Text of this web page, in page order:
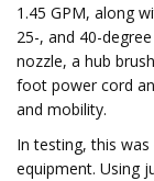
1.45 GPM, along
25-, and 40-
nozzle, a hub
foot power cord
and mobility.
In testing, this
equipment. Using